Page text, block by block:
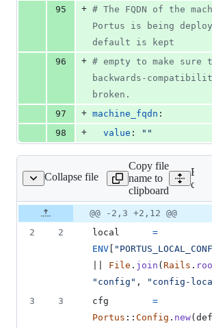
95
+ # The FQDN of the
Portus is being
default is kept
96
+ # empty to make sure
backwards-
broken.
97
+ machine_fqdn :
98
+ value : " "
Collapse file
config.rb
Copy file
name to
clipboard
Original
file line
number
Diff line
number
Diff
line
change
@@ -2,3 +2,12 @@
2
2 local
=
ENV
File . join ( Rails .
"config" , "config-
3
3 cfg
=
Portus :: Config . new(